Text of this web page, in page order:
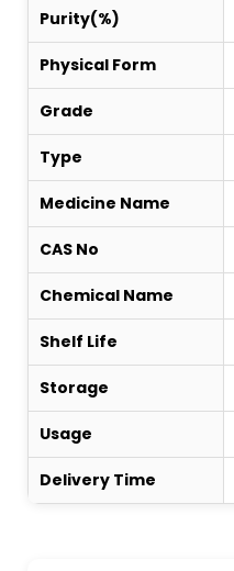
Purity(%)
Physical Form
Grade
Type
Medicine Name
CAS No
Chemical Name
Shelf Life
Storage
Usage
Delivery Time